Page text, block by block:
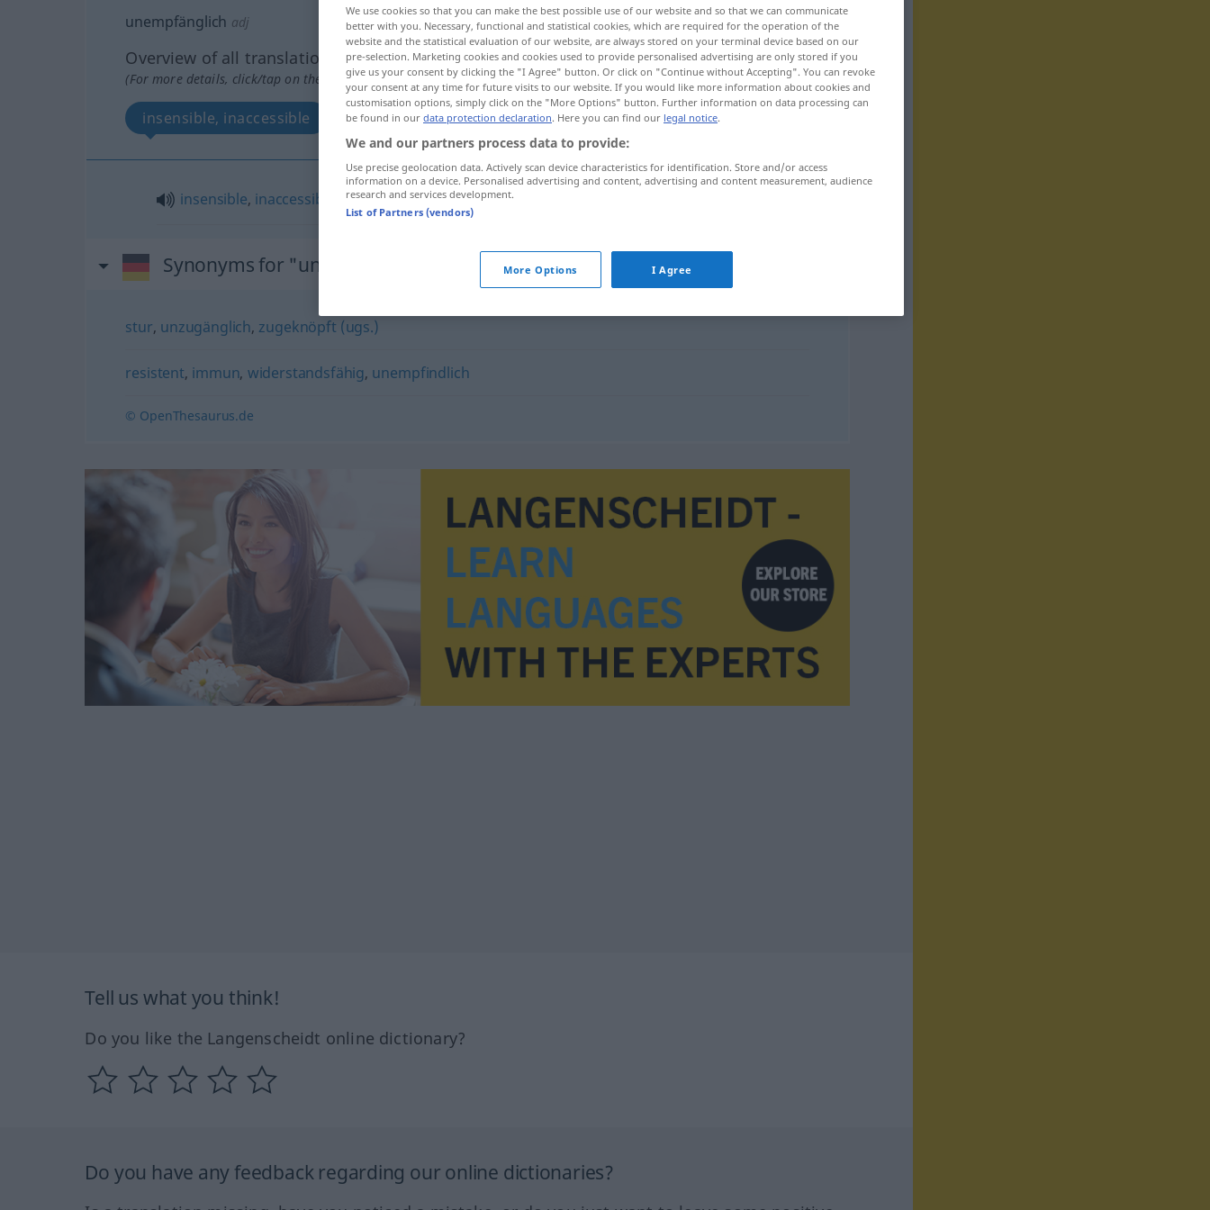
unempfänglich adj
Overview of all translations
(For more details, click/tap on the translation)
insensible, inaccessible
insensible, inaccessible à)
Synonyms for "unempfänglich"
stur, unzugänglich, zugeknöpft (ugs.)
resistent, immun, widerstandsfähig, unempfindlich
© OpenThesaurus.de
Tell us what you think!
Do you like the Langenscheidt online dictionary?
Do you have any feedback regarding our online dictionaries?
We use cookies so that you can make the best possible use of our website and so that we can communicate
better with you. Necessary, functional and statistical cookies, which are required for the operation of the
website and the statistical evaluation of our website, are always stored on your terminal device based on our
pre-selection. Marketing cookies and cookies used to provide personalised advertising are only stored if you
give us your consent by clicking the "I Agree" button. Or click on "Continue without Accepting". You can revoke
your consent at any time for future visits to our website. If you would like more information about cookies and
customisation options, simply click on the "More Options" button. Further information on data processing can
be found in our data protection declaration. Here you can find our legal notice.
We and our partners process data to provide:
Use precise geolocation data. Actively scan device characteristics for identification. Store and/or access
information on a device. Personalised advertising and content, advertising and content measurement, audience
research and services development.
List of Partners (vendors)
More Options I Agree